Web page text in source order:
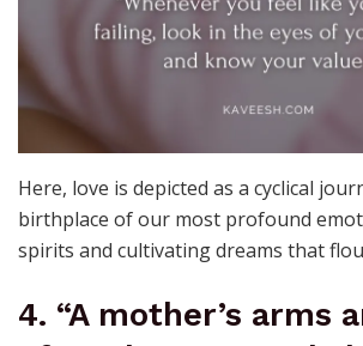
Here, love is depicted as a cyclical
birthplace of our most profound
spirits and cultivating dreams that
4. “A mother’s arms